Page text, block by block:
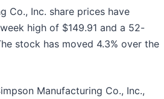
Co., Inc. share prices have
high of $149.91 and a 52-
stock has moved 4.3% over the
Manufacturing Co., Inc.,